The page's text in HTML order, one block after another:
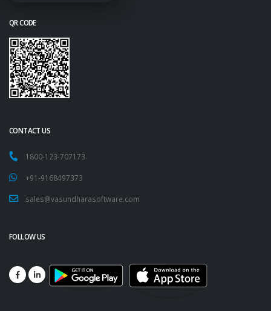
QR CODE
CONTACT US
1800-123-707173
+91-9168497373
sales@vasundharasoftware.com
FOLLOW US